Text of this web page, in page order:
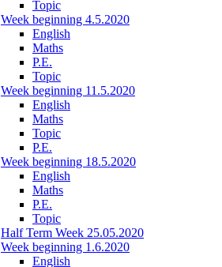
Topic
Week beginning 4.5.2020
English
Maths
P.E.
Topic
Week beginning 11.5.2020
English
Maths
Topic
P.E.
Week beginning 18.5.2020
English
Maths
P.E.
Topic
Half Term Week 25.05.2020
Week beginning 1.6.2020
English